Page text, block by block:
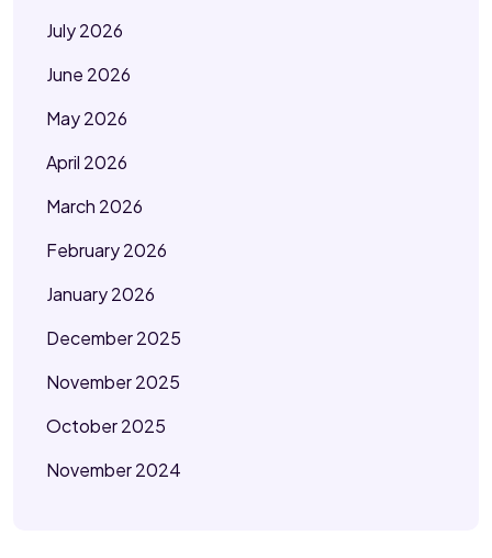
July 2026
June 2026
May 2026
April 2026
March 2026
February 2026
January 2026
December 2025
November 2025
October 2025
November 2024